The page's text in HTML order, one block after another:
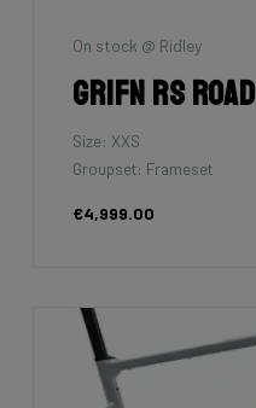
On stock @ Ridley
Grifn RS Road
Size: XXS
Groupset: Frameset
€4,999.00